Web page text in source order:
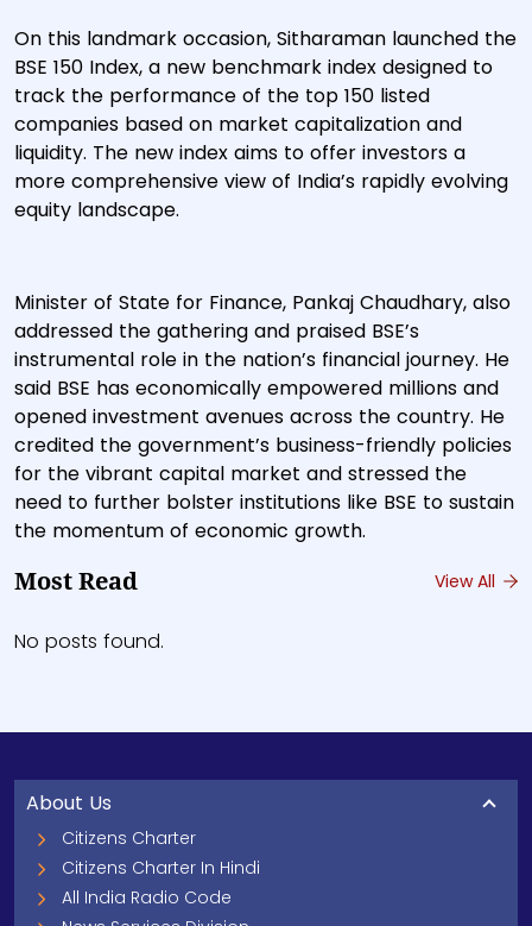
On this landmark occasion, Sitharaman launched the
BSE 150 Index, a new benchmark index designed to
track the performance of the top 150 listed
companies based on market capitalization and
liquidity. The new index aims to offer investors a
more comprehensive view of India’s rapidly evolving
equity landscape.
Minister of State for Finance, Pankaj Chaudhary, also
addressed the gathering and praised BSE’s
instrumental role in the nation’s financial journey. He
said BSE has economically empowered millions and
opened investment avenues across the country. He
credited the government’s business-friendly policies
for the vibrant capital market and stressed the
need to further bolster institutions like BSE to sustain
the momentum of economic growth.
Most Read View All
No posts found.
About Us
Citizens Charter
Citizens Charter In Hindi
All India Radio Code